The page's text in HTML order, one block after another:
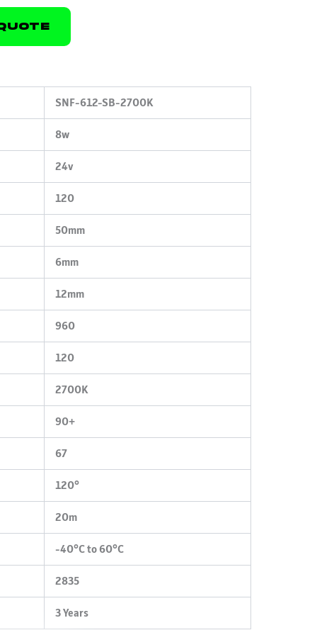
SNF-612-SB-2700K
8w
24v
120
50mm
6mm
12mm
960
120
2700K
90+
67
120°
20m
-40°C to 60°C
2835
3 Years